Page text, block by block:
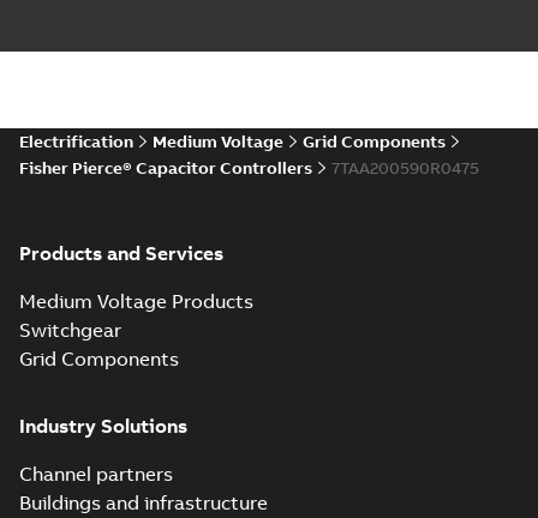
Electrification Medium Voltage
Grid Components
Fisher Pierce® Capacitor Controllers
7TAA200590R0475
Products and Services
Medium Voltage Products
Switchgear
Grid Components
Industry Solutions
Channel partners
Buildings and infrastructure